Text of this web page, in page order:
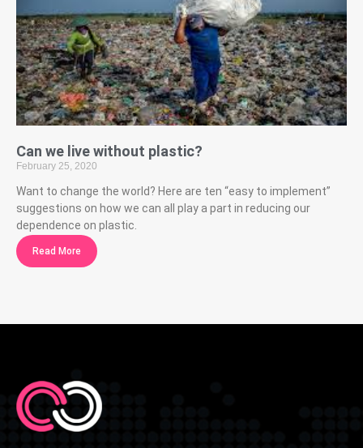
Can we live without plastic?
February 25, 2020
Want to change the world? Here are ten “easy to implement”
suggestions on how we can all play a part in reducing our
dependence on plastic.
Read More